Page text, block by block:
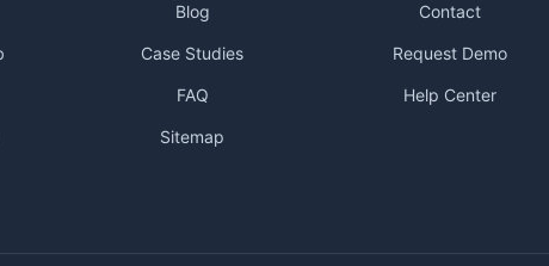
Blog
Case Studies
FAQ
Sitemap
Contact
Request Demo
Help Center